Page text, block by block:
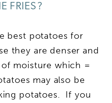
FRIES?
best potatoes for
they are denser and
moisture which =
may also be
potatoes. If you